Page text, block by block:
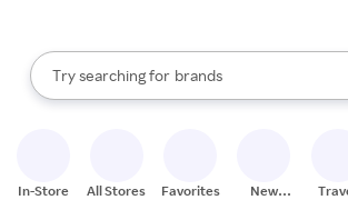
Search Rakuten
Try searching for
stores
brands
groceries
When autocomplete results are available,
In-Store All Stores Favorites
New